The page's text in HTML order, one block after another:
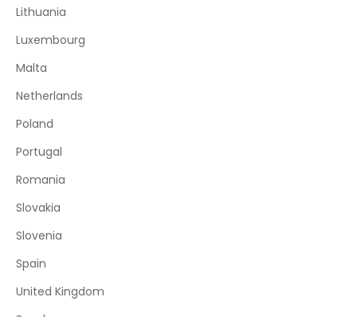
Lithuania
Luxembourg
Malta
Netherlands
Poland
Portugal
Romania
Slovakia
Slovenia
Spain
United Kingdom